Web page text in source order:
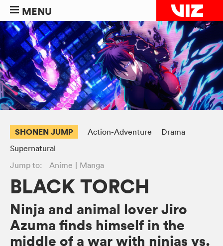
MENU
SHONEN JUMP Action-Adventure
Drama
Supernatural
Jump to:
Anime Manga
BLACK TORCH
Ninja and animal lover Jiro
Azuma finds himself in the
middle of a war with ninjas vs.